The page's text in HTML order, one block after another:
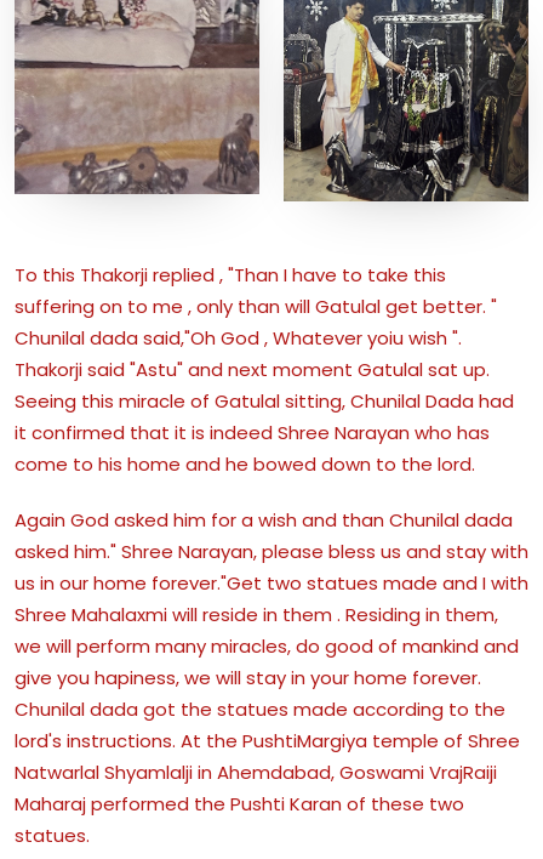
To this Thakorji replied , "Than I have to take this
suffering on to me , only than will Gatulal get better. "
Chunilal dada said,"Oh God , Whatever yoiu wish ".
Thakorji said "Astu" and next moment Gatulal sat up.
Seeing this miracle of Gatulal sitting, Chunilal Dada had
it confirmed that it is indeed Shree Narayan who has
come to his home and he bowed down to the lord.
Again God asked him for a wish and than Chunilal dada
asked him." Shree Narayan, please bless us and stay with
us in our home forever."Get two statues made and I with
Shree Mahalaxmi will reside in them . Residing in them,
we will perform many miracles, do good of mankind and
give you hapiness, we will stay in your home forever.
Chunilal dada got the statues made according to the
lord's instructions. At the PushtiMargiya temple of Shree
Natwarlal Shyamlalji in Ahemdabad, Goswami VrajRaiji
Maharaj performed the Pushti Karan of these two
statues.